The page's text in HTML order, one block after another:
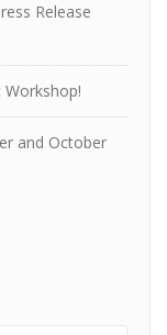
Release
Workshop!
and October